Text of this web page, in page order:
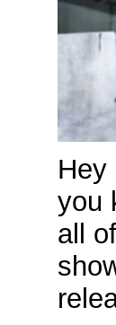
Hey
you
all